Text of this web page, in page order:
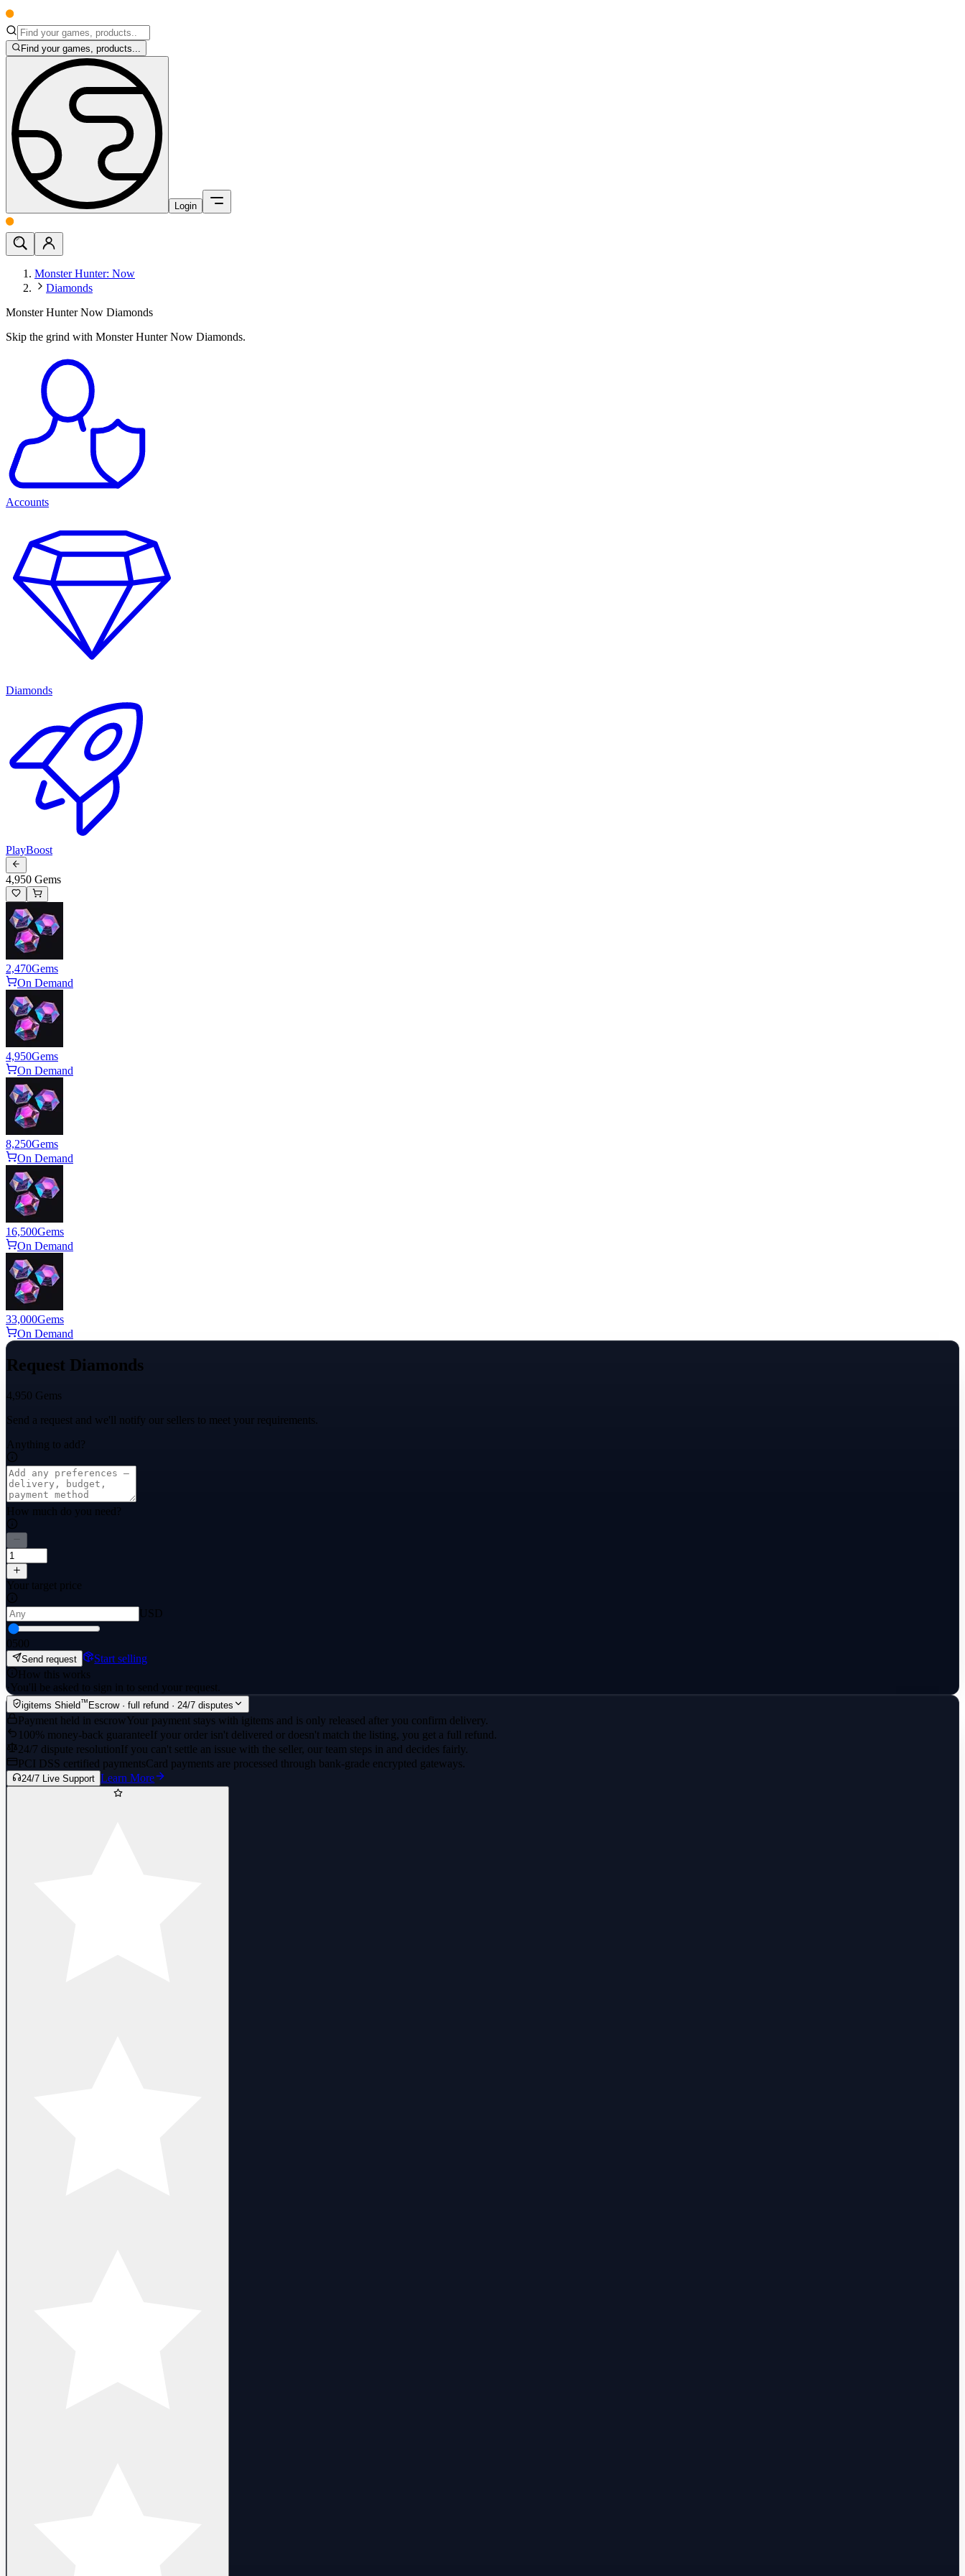
Find your games, products...
Login
Monster Hunter: Now
Diamonds
Monster Hunter Now Diamonds
Skip the grind with Monster Hunter Now Diamonds.
Accounts
Diamonds
PlayBoost
4,950 Gems
2,470Gems
On Demand
4,950Gems
On Demand
8,250Gems
On Demand
16,500Gems
On Demand
33,000Gems
On Demand
Request Diamonds
4,950 Gems
Send a request and we'll notify our sellers to meet your requirements.
Anything to add?
How much do you need?
Your target price
USD
0500
Send request
Start selling
How this works
·You'll be asked to sign in to send your request.
igitems Shield™ Escrow · full refund · 24/7 disputes
Payment held in escrowYour payment stays with igitems and is only released after you confirm delivery.
100% money-back guaranteeIf your order isn't delivered or doesn't match the listing, you get a full refund.
24/7 dispute resolutionIf you can't settle an issue with the seller, our team steps in and decides fairly.
PCI DSS certified paymentsCard payments are processed through bank-grade encrypted gateways.
24/7 Live Support Learn More